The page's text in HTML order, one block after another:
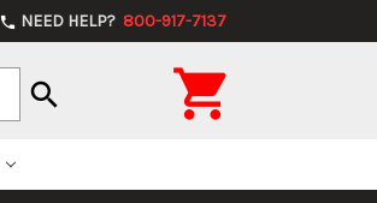
phone NEED HELP? 800-917-7137
search 